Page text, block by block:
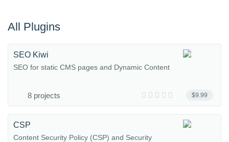
All Plugins
$9.99
SEO Kiwi
SEO for static CMS pages and Dynamic Content
8 projects
CSP
Content Security Policy (CSP) and Security